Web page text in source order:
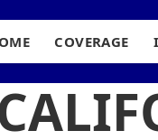
COVERAGE